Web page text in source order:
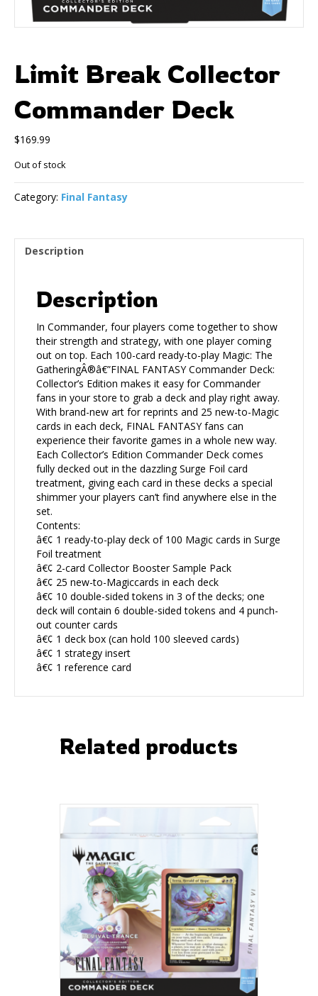
Limit Break Collector
Commander Deck
$169.99
Out of stock
Category: Final Fantasy
Description
Description
In Commander, four players come together to show
their strength and strategy, with one player coming
out on top. Each 100-card ready-to-play Magic: The
GatheringÂ®â€”FINAL FANTASY Commander Deck:
Collector’s Edition makes it easy for Commander
fans in your store to grab a deck and play right away.
With brand-new art for reprints and 25 new-to-Magic
cards in each deck, FINAL FANTASY fans can
experience their favorite games in a whole new way.
Each Collector’s Edition Commander Deck comes
fully decked out in the dazzling Surge Foil card
treatment, giving each card in these decks a special
shimmer your players can’t find anywhere else in the
set.
Contents:
â€¢ 1 ready-to-play deck of 100 Magic cards in Surge
Foil treatment
â€¢ 2-card Collector Booster Sample Pack
â€¢ 25 new-to-Magiccards in each deck
â€¢ 10 double-sided tokens in 3 of the decks; one
deck will contain 6 double-sided tokens and 4 punch-
out counter cards
â€¢ 1 deck box (can hold 100 sleeved cards)
â€¢ 1 strategy insert
â€¢ 1 reference card
Related products